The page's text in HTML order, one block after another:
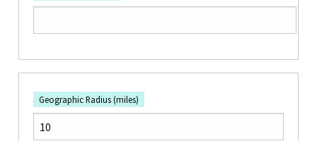
Geographic Radius (miles)